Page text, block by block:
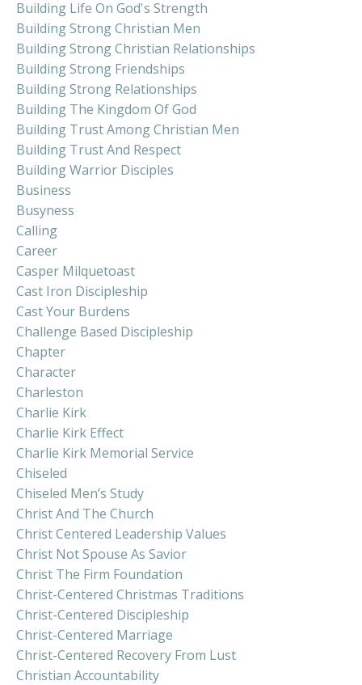
Building Life On God's Strength
Building Strong Christian Men
Building Strong Christian Relationships
Building Strong Friendships
Building Strong Relationships
Building The Kingdom Of God
Building Trust Among Christian Men
Building Trust And Respect
Building Warrior Disciples
Business
Busyness
Calling
Career
Casper Milquetoast
Cast Iron Discipleship
Cast Your Burdens
Challenge Based Discipleship
Chapter
Character
Charleston
Charlie Kirk
Charlie Kirk Effect
Charlie Kirk Memorial Service
Chiseled
Chiseled Men’s Study
Christ And The Church
Christ Centered Leadership Values
Christ Not Spouse As Savior
Christ The Firm Foundation
Christ-Centered Christmas Traditions
Christ-Centered Discipleship
Christ-Centered Marriage
Christ-Centered Recovery From Lust
Christian Accountability